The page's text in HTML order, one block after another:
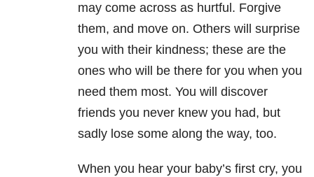
may come across as hurtful. Forgive
them, and move on. Others will surprise
you with their kindness; these are the
ones who will be there for you when you
need them most. You will discover
friends you never knew you had, but
sadly lose some along the way, too.
When you hear your baby’s first cry, you